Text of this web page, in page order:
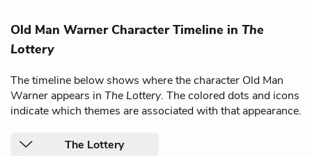
Old Man Warner Character Timeline in The
Lottery
The timeline below shows where the character Old Man
Warner appears in The Lottery. The colored dots and icons
indicate which themes are associated with that appearance.
The Lottery